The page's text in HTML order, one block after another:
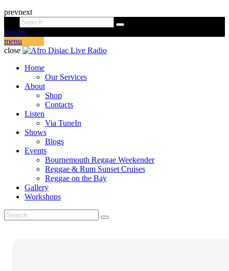
prevnext
donate
menu
close
Home
Our Services
About
Shop
Contacts
Listen
Via TuneIn
Shows
Blogs
Events
Bournemouth Reggae Weekender
Reggae & Rum Sunset Cruises
Reggae on the Bay
Gallery
Workshops